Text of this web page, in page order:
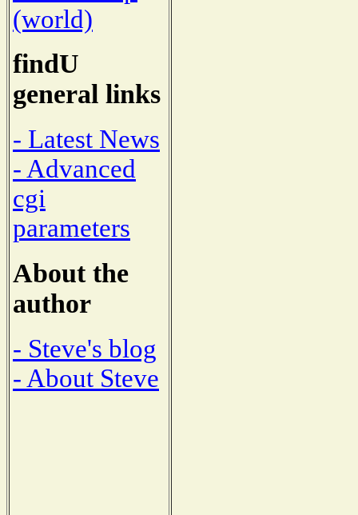
(world)
findU
general links
- Latest News
- Advanced
cgi
parameters
About the
author
- Steve's blog
- About Steve